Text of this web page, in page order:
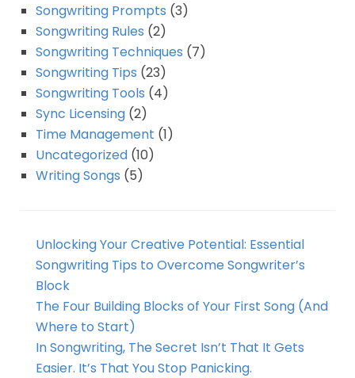
Songwriting Prompts (3)
Songwriting Rules (2)
Songwriting Techniques (7)
Songwriting Tips (23)
Songwriting Tools (4)
Sync Licensing (2)
Time Management (1)
Uncategorized (10)
Writing Songs (5)
Unlocking Your Creative Potential: Essential
Songwriting Tips to Overcome Songwriter’s
Block
The Four Building Blocks of Your First Song (And
Where to Start)
In Songwriting, The Secret Isn’t That It Gets
Easier. It’s That You Stop Panicking.